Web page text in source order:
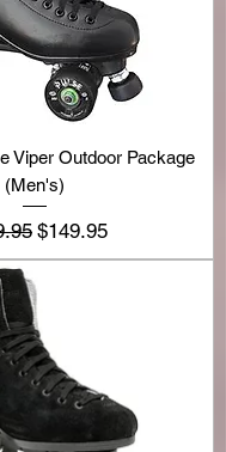
Viper Outdoor Package
(Men's)
Price
Sale Price
$149.95